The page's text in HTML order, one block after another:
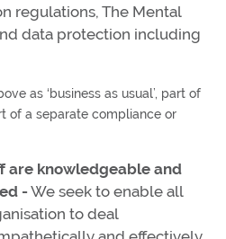
regulations, The Mental
data protection including
as ‘business as usual’, part of
of a separate compliance or
are knowledgeable and
-We seek to enable all
to deal